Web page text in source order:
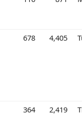
678 4,405
364 2,419